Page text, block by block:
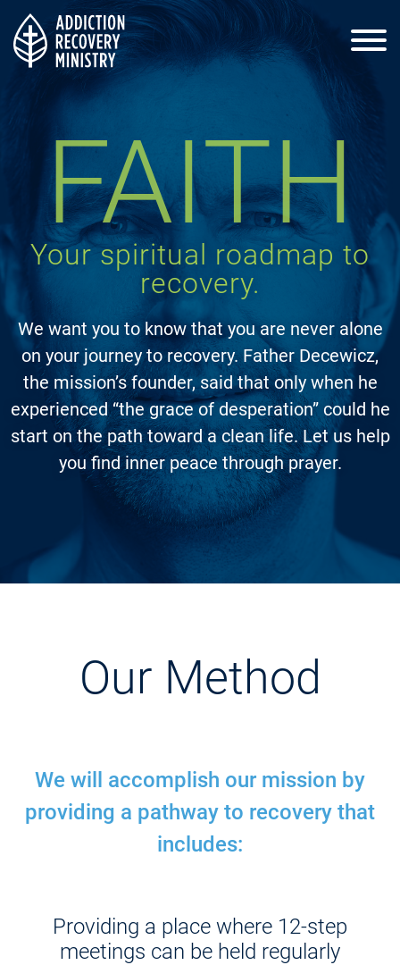
About Us
Process
Events
Resources
Donate
Contact
FAITH
Your spiritual roadmap to
recovery.
We want you to know that you are never alone
on your journey to recovery. Father Decewicz,
the mission’s founder, said that only when he
experienced “the grace of desperation” could he
start on the path toward a clean life. Let us help
you find inner peace through prayer.
Our Method
We will accomplish our mission by
providing a pathway to recovery that
includes:
Providing a place where 12-step
meetings can be held regularly